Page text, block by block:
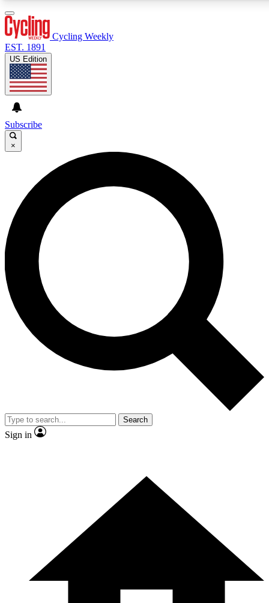
GET CLUB ACCESS QUICK
For the quickest way to join, enter your email below. We’ll
send a confirmation email and sign you up to Cycling
Weekly newsletters with the latest cycling news, riding
advice and features.
Contact me with news and offers from other Future brands
By submitting your information you agree to the Terms & Conditions and
and are aged 16 or over.
Cycling Weekly
EST. 1891
US Edition
Subscribe
×
Search
Sign in